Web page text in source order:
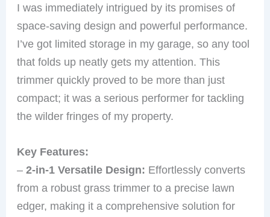
I was immediately intrigued by its promises of
space-saving design and powerful performance.
I’ve got limited storage in my garage, so any tool
that folds up neatly gets my attention. This
trimmer quickly proved to be more than just
compact; it was a serious performer for tackling
the wilder fringes of my property.
Key Features:
–2-in-1 Versatile Design: Effortlessly converts
from a robust grass trimmer to a precise lawn
edger, making it a comprehensive solution for